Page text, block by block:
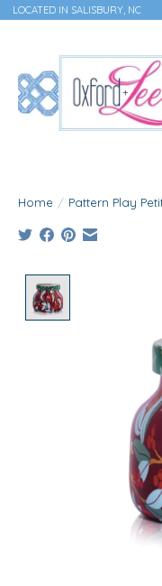
LOCATED IN SALISBURY, NC
Home / Pattern Play